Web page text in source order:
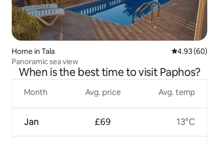
Home in Tala 4.93 out of 5
4.93 (60)
Panoramic sea view
When is the best time to visit Paphos?
Month
Jan
Avg. price
£69
Avg. temp
13°C